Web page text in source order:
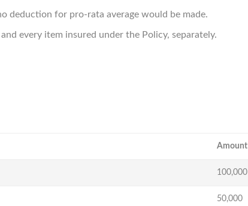
deduction for pro-rata average would be made.
every item insured under the Policy, separately.
Amount
100,000
50,000